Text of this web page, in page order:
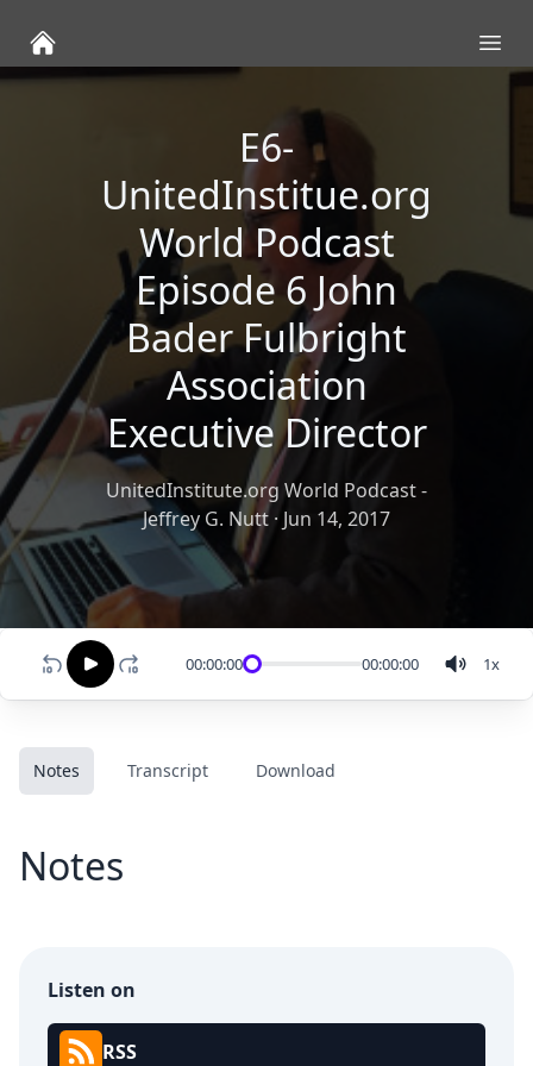
E6-
UnitedInstitue.org
World Podcast
Episode 6 John
Bader Fulbright
Association
Executive Director
UnitedInstitute.org World Podcast -
Jeffrey G. Nutt · Jun 14, 2017
00:00:00 00:00:00 1x
Notes Transcript Download
Notes
Listen on
RSS